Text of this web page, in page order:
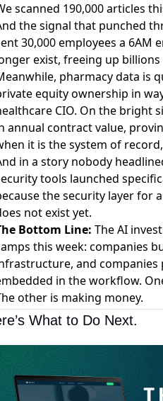
scanned 190,000 articles
the signal that punched
30,000 employees a 6AM
exist, freeing up
pharmacy data is
equity ownership in
CIO. On the bright
annual contract value,
it is the system of
in a story nobody
tools launched
the security layer for
not exist yet.
Bottom Line: The AI
this week: companies
and companies
in the workflow.
other is making money.
What to Do Next.